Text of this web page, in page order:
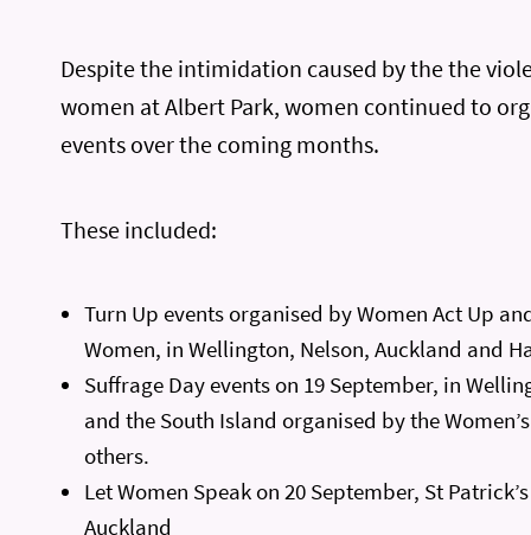
Despite the intimidation caused by the the
women at Albert Park, women continued to
events over the coming months.
These included:
Turn Up events organised by Women Act Up
Women, in Wellington, Nelson, Auckland and
Suffrage Day events on 19 September, in
and the South Island organised by the
others.
Let Women Speak on 20 September, St
Auckland